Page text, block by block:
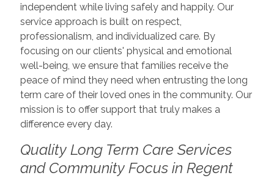
independent while living safely and happily. Our
service approach is built on respect,
professionalism, and individualized care. By
focusing on our clients' physical and emotional
well-being, we ensure that families receive the
peace of mind they need when entrusting the long
term care of their loved ones in the community. Our
mission is to offer support that truly makes a
difference every day.
Quality Long Term Care Services
and Community Focus in Regent